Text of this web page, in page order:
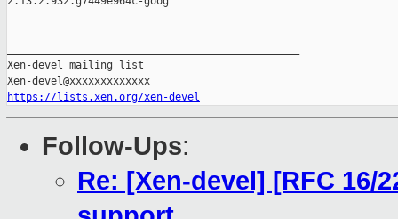
https://lists.xen.org/xen-devel
Follow-Ups:
Re: [Xen-devel] [RFC 16/